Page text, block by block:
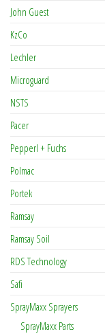
John Guest
KzCo
Lechler
Microguard
NSTS
Pacer
Pepperl + Fuchs
Polmac
Portek
Ramsay
Ramsay Soil
RDS Technology
Safi
SprayMaxx Sprayers
SprayMaxx Parts